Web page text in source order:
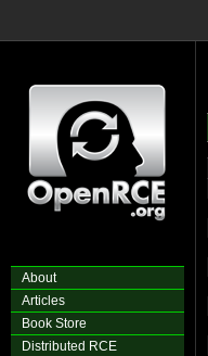
About
Articles
Book Store
Distributed RCE